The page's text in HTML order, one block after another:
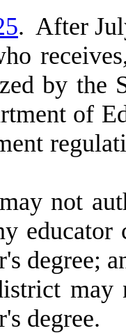
. After
by the
of
not
degree;
may
degree.